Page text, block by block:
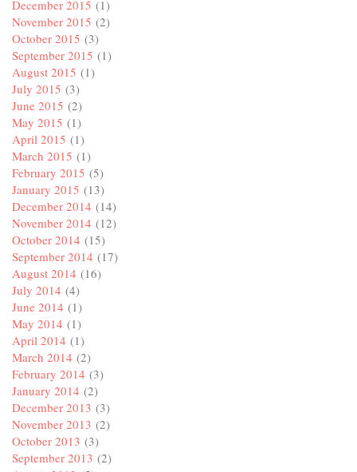
December 2015 (1)
November 2015 (2)
October 2015 (3)
September 2015 (1)
August 2015 (1)
July 2015 (3)
June 2015 (2)
May 2015 (1)
April 2015 (1)
March 2015 (1)
February 2015 (5)
January 2015 (13)
December 2014 (14)
November 2014 (12)
October 2014 (15)
September 2014 (17)
August 2014 (16)
July 2014 (4)
June 2014 (1)
May 2014 (1)
April 2014 (1)
March 2014 (2)
February 2014 (3)
January 2014 (2)
December 2013 (3)
November 2013 (2)
October 2013 (3)
September 2013 (2)